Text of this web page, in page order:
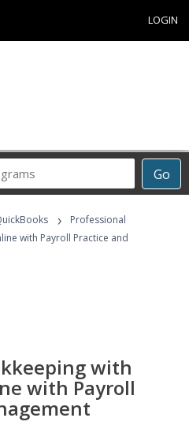
LOGIN
Go
›
Professional
with Payroll Practice and
with
with Payroll